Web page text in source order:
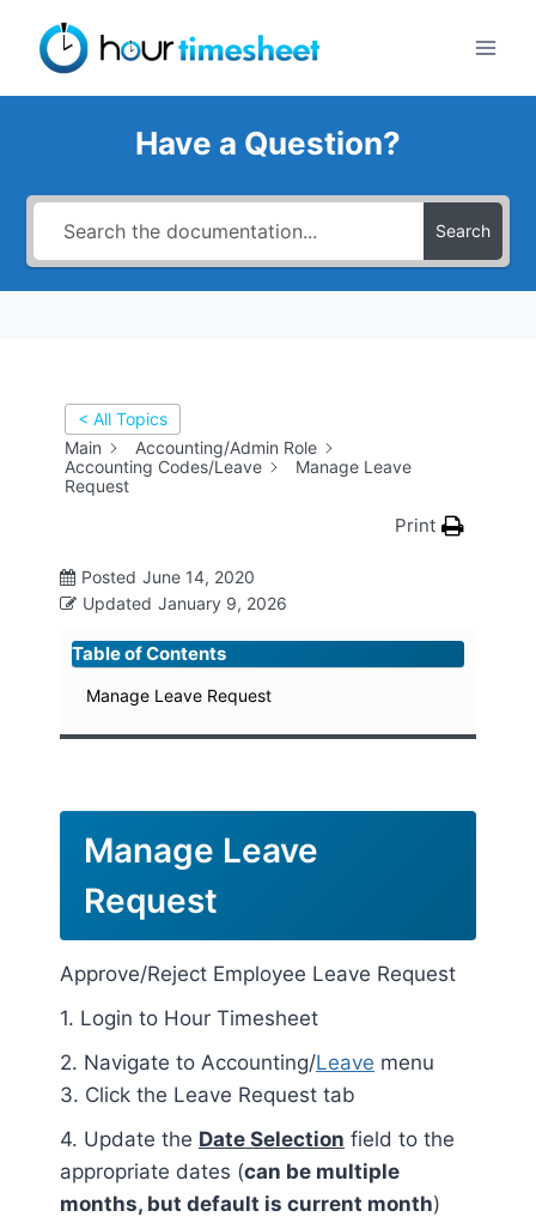
content
Have a Question?
Search
< All Topics
Main
Accounting/Admin Role
Accounting Codes/Leave
Manage Leave
Request
Print
Posted June 14, 2020
Updated January 9, 2026
Table of Contents
Manage Leave Request
Manage Leave
Request
Approve/Reject Employee Leave Request
1. Login to Hour Timesheet
2. Navigate to Accounting/Leave menu
3. Click the Leave Request tab
4. Update the Date Selection field to the
appropriate dates (can be multiple
months, but default is current month)